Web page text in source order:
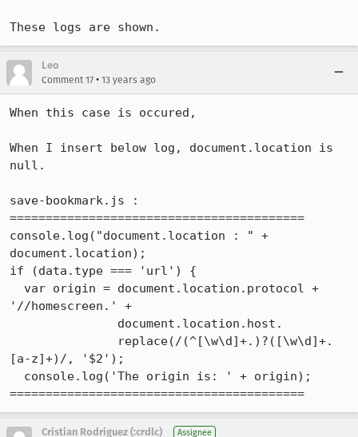
These logs are shown.
Leo
Comment 17 • 13 years ago
When this case is occured,
When I insert below log, document.location is
null.
save-bookmark.js :
=========================================
console.log("document.location : " +
document.location);
if (data.type === 'url') {
'//homescreen.' +
[a-z]+)/, '$2');
=========================================
Cristian Rodriguez (:crdlc) Assignee